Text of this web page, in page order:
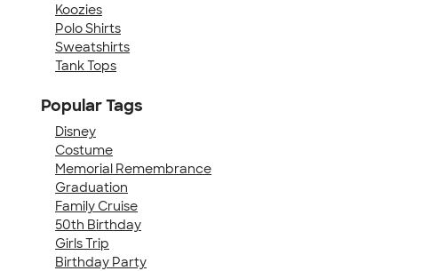
Koozies
Polo Shirts
Sweatshirts
Tank Tops
Popular Tags
Disney
Costume
Memorial Remembrance
Graduation
Family Cruise
50th Birthday
Girls Trip
Birthday Party